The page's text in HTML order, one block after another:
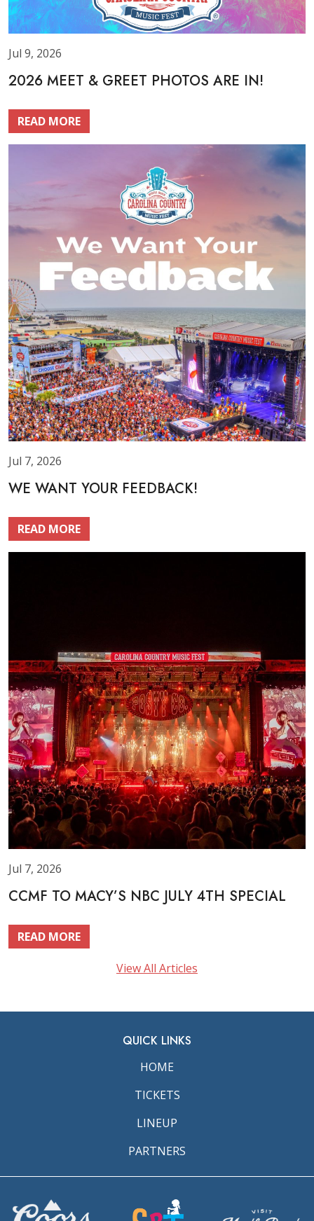
Jul 9, 2026
2026 MEET & GREET PHOTOS ARE IN!
READ MORE
Jul 7, 2026
WE WANT YOUR FEEDBACK!
READ MORE
Jul 7, 2026
CCMF TO MACY’S NBC JULY 4TH SPECIAL
READ MORE
View All Articles
QUICK LINKS
HOME
TICKETS
LINEUP
PARTNERS